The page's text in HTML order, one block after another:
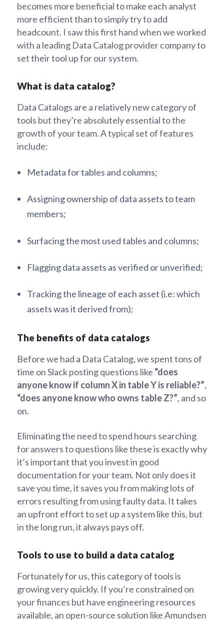
becomes more beneficial to make each analyst
more efficient than to simply try to add
headcount. I saw this first hand when we worked
with a leading Data Catalog provider company to
set their tool up for our system.
What is data catalog?
Data Catalogs are a relatively new category of
tools but they’re absolutely essential to the
growth of your team. A typical set of features
include:
Metadata for tables and columns;
Assigning ownership of data assets to team
members;
Surfacing the most used tables and columns;
Flagging data assets as verified or unverified;
Tracking the lineage of each asset (i.e: which
assets was it derived from);
The benefits of data catalogs
Before we had a Data Catalog, we spent tons of
time on Slack posting questions like “does
anyone know if column X in table Y is reliable?”,
“does anyone know who owns table Z?”, and so
on.
Eliminating the need to spend hours searching
for answers to questions like these is exactly why
it’s important that you invest in good
documentation for your team. Not only does it
save you time, it saves you from making lots of
errors resulting from using faulty data. It takes
an upfront effort to set up a system like this, but
in the long run, it always pays off.
Tools to use to build a data catalog
Fortunately for us, this category of tools is
growing very quickly. If you’re constrained on
your finances but have engineering resources
available, an open-source solution like Amundsen